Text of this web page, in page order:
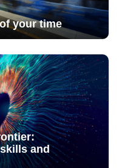
your time
and